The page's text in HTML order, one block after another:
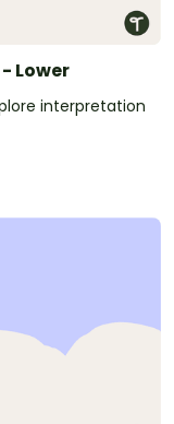
Lower
interpretation